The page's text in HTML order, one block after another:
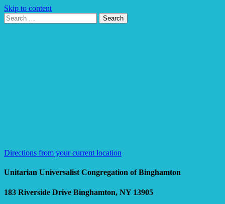
Skip to content
Search
for:
Search
Directions from your current location
Unitarian Universalist Congregation of Binghamton
183 Riverside Drive Binghamton, NY 13905